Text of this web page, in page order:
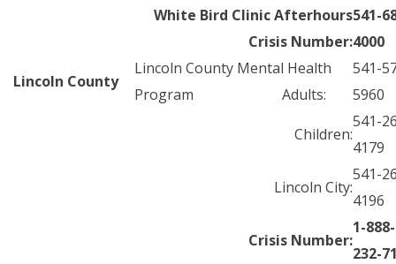
White Bird Clinic Afterhours
Crisis Number:
541-
4000
Lincoln County
Lincoln County Mental Health
Program Adults:
541-
5960
Children:
541-
4179
Lincoln City:
541-
4196
Crisis Number:
1-888-
232-